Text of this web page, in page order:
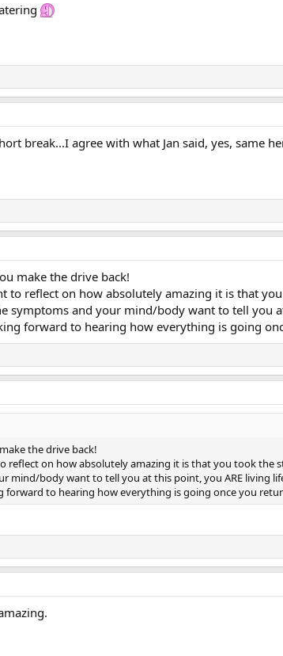
break...I agree with what Jan said, yes, same
make the drive back!
to reflect on how absolutely amazing it is that
symptoms and your mind/body want to tell you
forward to hearing how everything is going
the drive back!
on how absolutely amazing it is that you took the
mind/body want to tell you at this point, you ARE living
forward to hearing how everything is going once you